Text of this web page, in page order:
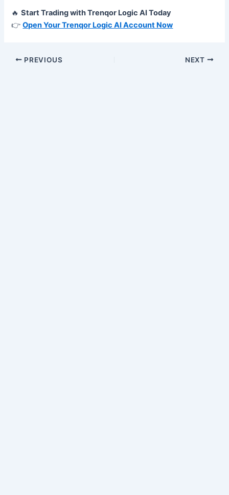
🔥Start Trading with Trenqor Logic AI Today
👉Open Your Trenqor Logic AI Account Now
PREVIOUS NEXT